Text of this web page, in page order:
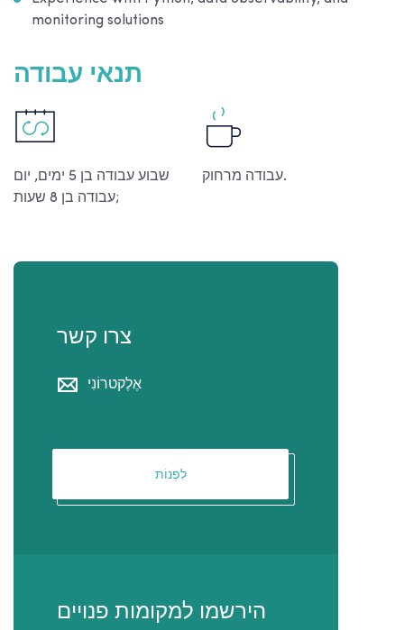
monitoring solutions
תנאי עבודה
שבוע עבודה בן 5 ימים, יום
עבודה בן 8 שעות;
עבודה מרחוק.
צרו קשר
אֶלֶקטרוֹנִי
לִפְנוֹת
הירשמו למקומות פנויים